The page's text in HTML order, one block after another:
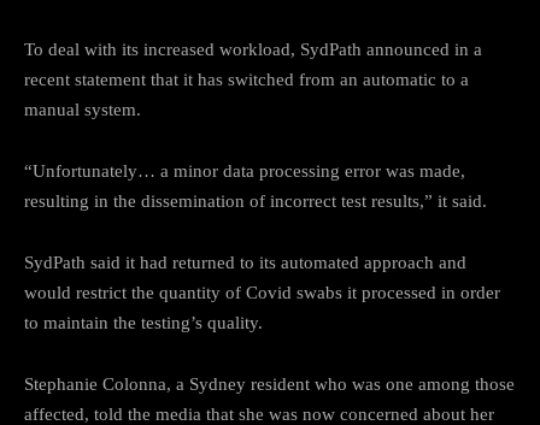
To deal with its increased workload, SydPath announced in a
recent statement that it has switched from an automatic to a
manual system.
“Unfortunately… a minor data processing error was made,
resulting in the dissemination of incorrect test results,” it said.
SydPath said it had returned to its automated approach and
would restrict the quantity of Covid swabs it processed in order
to maintain the testing’s quality.
Stephanie Colonna, a Sydney resident who was one among those
affected, told the media that she was now concerned about her